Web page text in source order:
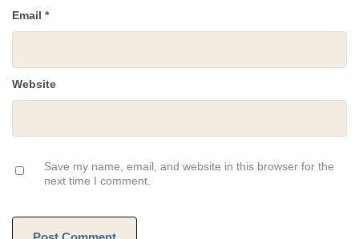
Email *
Website
Save my name, email, and website in this browser for the
next time I comment.